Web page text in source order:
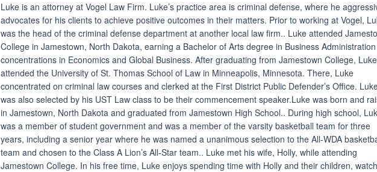
Luke is an attorney at Vogel Law Firm. Luke’s practice area is criminal defense, where he
advocates for his clients to achieve positive outcomes in their matters. Prior to working at Vogel,
was the head of the criminal defense department at another local law firm.. Luke attended
College in Jamestown, North Dakota, earning a Bachelor of Arts degree in Business
concentrations in Economics and Global Business. After graduating from Jamestown College, Luke
attended the University of St. Thomas School of Law in Minneapolis, Minnesota. There, Luke
concentrated on criminal law courses and clerked at the First District Public Defender’s Office.
was also selected by his UST Law class to be their commencement speaker.Luke was born and
in Jamestown, North Dakota and graduated from Jamestown High School.. During high school,
was a member of student government and was a member of the varsity basketball team for three
years, including a senior year where he was named a unanimous selection to the All-WDA
team and chosen to the Class A Lion’s All-Star team.. Luke met his wife, Holly, while attending
Jamestown College. In his free time, Luke enjoys spending time with Holly and their children,